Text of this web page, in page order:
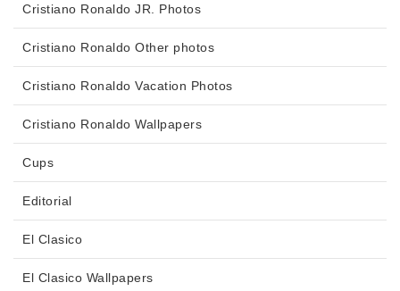
Cristiano Ronaldo JR. Photos
Cristiano Ronaldo Other photos
Cristiano Ronaldo Vacation Photos
Cristiano Ronaldo Wallpapers
Cups
Editorial
El Clasico
El Clasico Wallpapers